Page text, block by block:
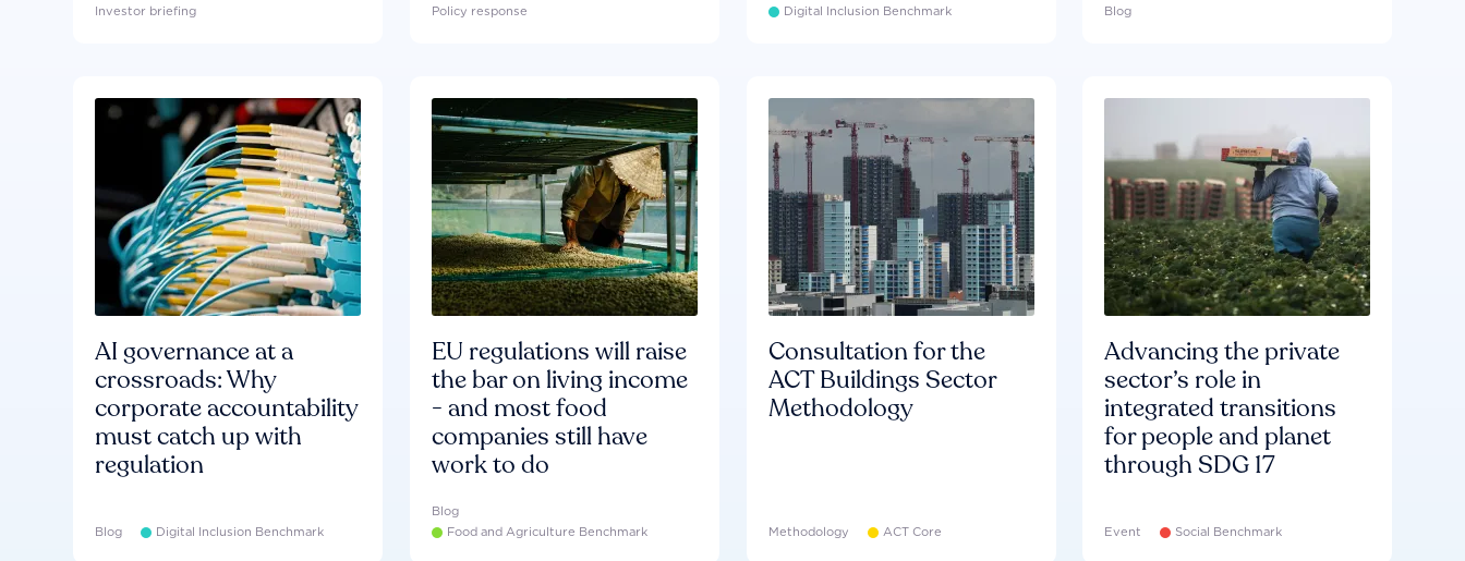
Investor briefing Policy response
Digital Inclusion Benchmark
Blog
AI governance at a
crossroads: Why
corporate accountability
must catch up with
regulation
Blog Digital Inclusion Benchmark
EU regulations will raise
the bar on living income
- and most food
companies still have
work to do
Blog
Food and Agriculture Benchmark
Consultation for the
ACT Buildings Sector
Methodology
Methodology ACT Core
Advancing the private
sector’s role in
integrated transitions
for people and planet
through SDG 17
Event Social Benchmark